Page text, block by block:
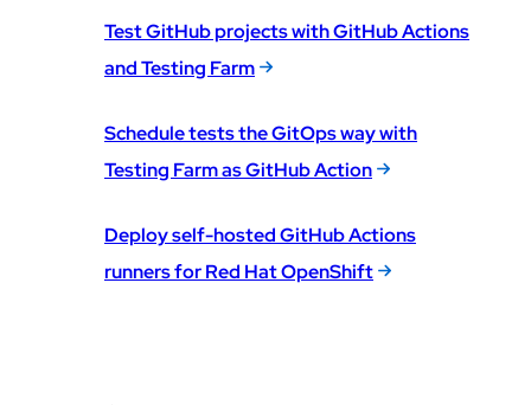
Test GitHub projects with GitHub Actions
and Testing Farm
Schedule tests the GitOps way with
Testing Farm as GitHub Action
Deploy self-hosted GitHub Actions
runners for Red Hat OpenShift